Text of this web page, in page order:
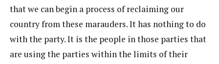
that we can begin a process of reclaiming our
country from these marauders. It has nothing to do
with the party. It is the people in those parties that
are using the parties within the limits of their